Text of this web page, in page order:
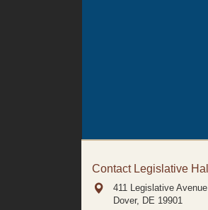
Contact Legislative Hall
411 Legislative Avenue
Dover, DE 19901